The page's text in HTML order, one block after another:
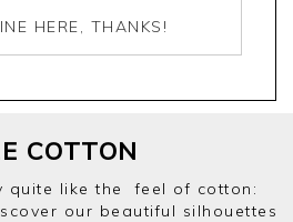
HERE, THANKS!
COTTON
quite like the feel of cotton:
our beautiful silhouettes